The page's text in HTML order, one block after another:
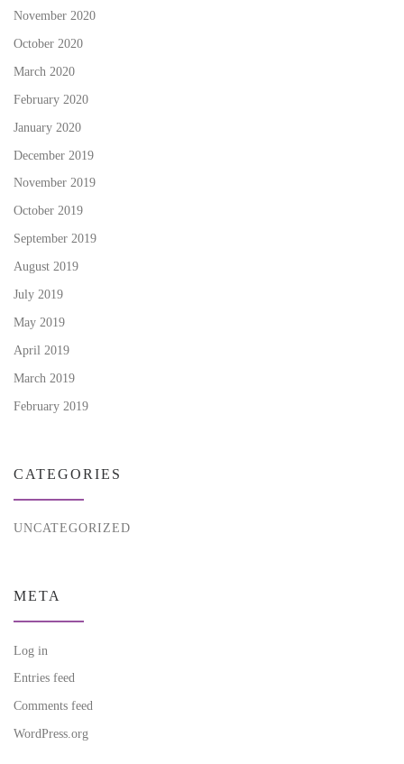
November 2020
October 2020
March 2020
February 2020
January 2020
December 2019
November 2019
October 2019
September 2019
August 2019
July 2019
May 2019
April 2019
March 2019
February 2019
CATEGORIES
UNCATEGORIZED
META
Log in
Entries feed
Comments feed
WordPress.org